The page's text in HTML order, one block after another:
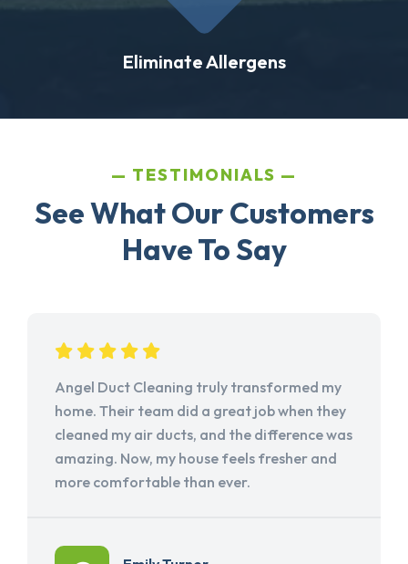
Eliminate Allergens
TESTIMONIALS
See What Our Customers
Have To Say
Angel Duct Cleaning truly transformed my
home. Their team did a great job when they
cleaned my air ducts, and the difference was
amazing. Now, my house feels fresher and
more comfortable than ever.